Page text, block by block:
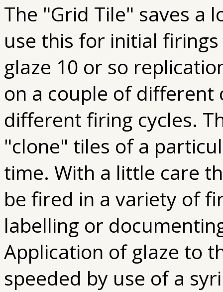
The "Grid Tile" saves a
use this for initial
glaze 10 or so
on a couple of different
different firing cycles.
"clone" tiles of a
time. With a little care
be fired in a variety of
labelling or
Application of glaze to
speeded by use of a